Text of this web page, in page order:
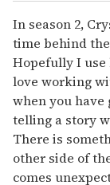
In season 2,
time behind
Hopefully I use
love working
when you
telling a story
There is
other side of
comes